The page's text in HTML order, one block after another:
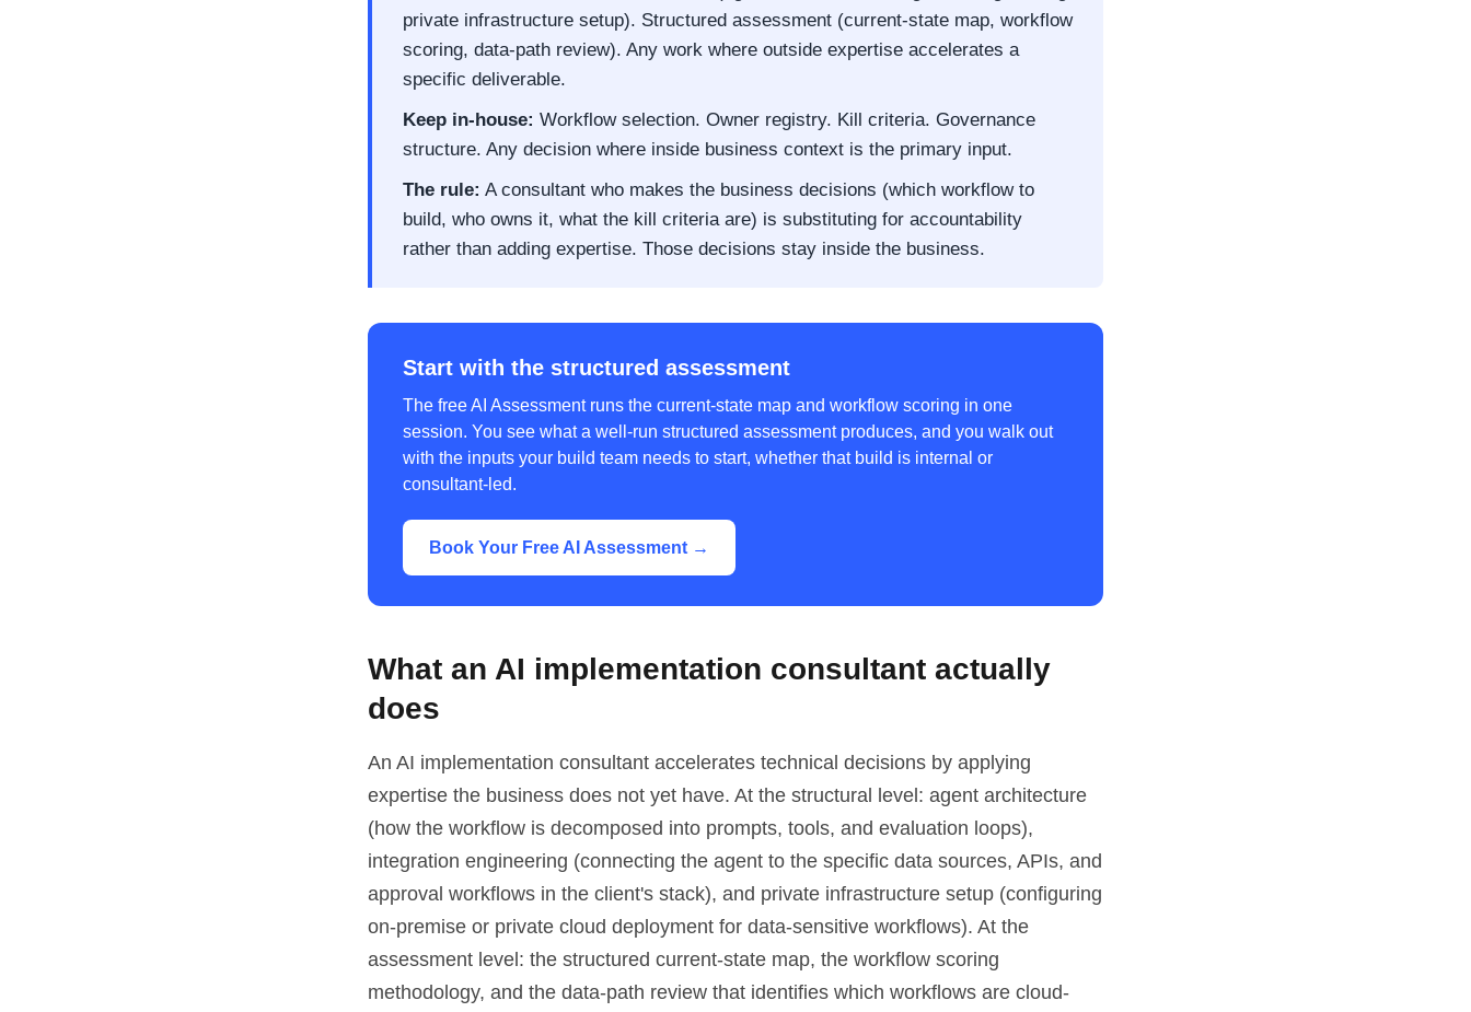
private infrastructure setup). Structured assessment (current-state map, workflow
scoring, data-path review). Any work where outside expertise accelerates a
specific deliverable.
Keep in-house: Workflow selection. Owner registry. Kill criteria. Governance
structure. Any decision where inside business context is the primary input.
The rule: A consultant who makes the business decisions (which workflow to
build, who owns it, what the kill criteria are) is substituting for accountability
rather than adding expertise. Those decisions stay inside the business.
Start with the structured assessment
The free AI Assessment runs the current-state map and workflow scoring in one
session. You see what a well-run structured assessment produces, and you walk out
with the inputs your build team needs to start, whether that build is internal or
consultant-led.
Book Your Free AI Assessment →
What an AI implementation consultant actually
does
An AI implementation consultant accelerates technical decisions by applying
expertise the business does not yet have. At the structural level: agent architecture
(how the workflow is decomposed into prompts, tools, and evaluation loops),
integration engineering (connecting the agent to the specific data sources, APIs, and
approval workflows in the client's stack), and private infrastructure setup (configuring
on-premise or private cloud deployment for data-sensitive workflows). At the
assessment level: the structured current-state map, the workflow scoring
methodology, and the data-path review that identifies which workflows are cloud-